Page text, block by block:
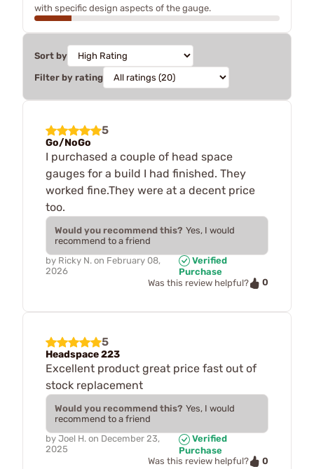
with specific design aspects of the gauge.
Sort by
Filter by rating
5
Go/NoGo
I purchased a couple of head space
gauges for a build I had finished. They
worked fine.They were at a decent price
too.
Would you recommend this? Yes, I would
recommend to a friend
by Ricky N. on February 08,
2026
Verified
Purchase
Was this review helpful?
0
5
Headspace 223
Excellent product great price fast out of
stock replacement
Would you recommend this? Yes, I would
recommend to a friend
by Joel H. on December 23,
2025
Verified
Purchase
Was this review helpful?
0